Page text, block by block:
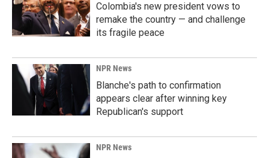
Colombia's new president vows to
remake the country — and challenge
its fragile peace
NPR News
Blanche's path to confirmation
appears clear after winning key
Republican's support
NPR News